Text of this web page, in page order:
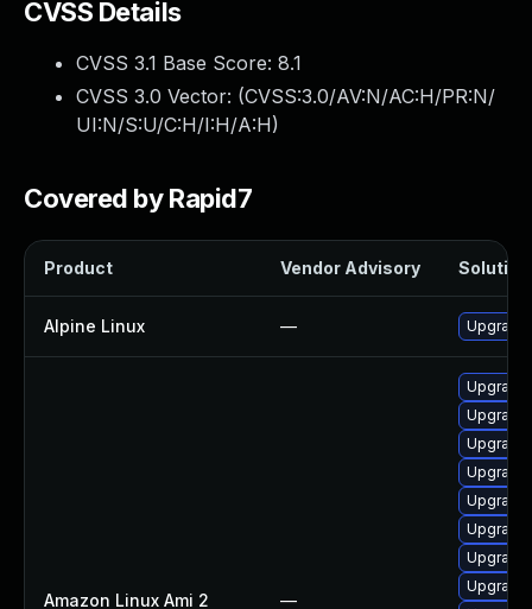
CVSS Details
CVSS 3.1 Base Score: 8.1
CVSS 3.0 Vector: (CVSS:3.0/AV:N/AC:H/PR:N/
UI:N/S:U/C:H/I:H/A:H)
Covered by Rapid7
Product Vendor Advisory Solution
Alpine Linux — Upgrade
Amazon Linux Ami 2 —